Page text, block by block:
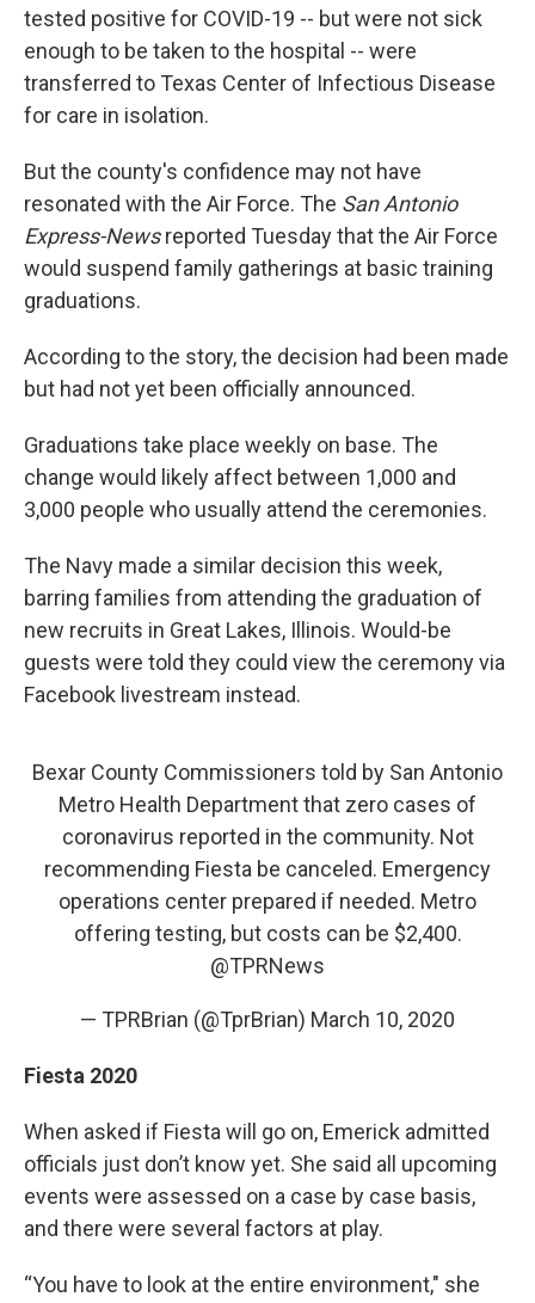
tested positive for COVID-19 -- but were not sick
enough to be taken to the hospital -- were
transferred to Texas Center of Infectious Disease
for care in isolation.
But the county's confidence may not have
resonated with the Air Force. The San Antonio
Express-Newsreported Tuesday that the Air Force
would suspend family gatherings at basic training
graduations.
According to the story, the decision had been made
but had not yet been officially announced.
Graduations take place weekly on base. The
change would likely affect between 1,000 and
3,000 people who usually attend the ceremonies.
The Navy made a similar decision this week,
barring families from attending the graduation of
new recruits in Great Lakes, Illinois. Would-be
guests were told they could view the ceremony via
Facebook livestream instead.
Bexar County Commissioners told by San Antonio
Metro Health Department that zero cases of
coronavirus reported in the community. Not
recommending Fiesta be canceled. Emergency
operations center prepared if needed. Metro
offering testing, but costs can be $2,400.
@TPRNews
— TPRBrian (@TprBrian) March 10, 2020
Fiesta 2020
When asked if Fiesta will go on, Emerick admitted
officials just don’t know yet. She said all upcoming
events were assessed on a case by case basis,
and there were several factors at play.
“You have to look at the entire environment," she